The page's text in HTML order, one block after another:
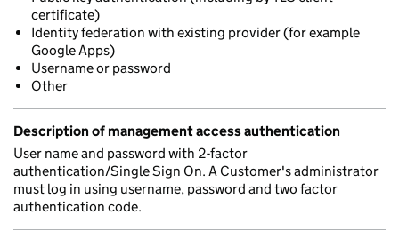
certificate)
Identity federation with existing provider (for example
Google Apps)
Username or password
Other
Description of management access authentication
User name and password with 2-factor
authentication/Single Sign On. A Customer's administrator
must log in using username, password and two factor
authentication code.